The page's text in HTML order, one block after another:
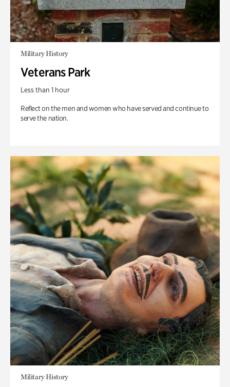
Military History
Veterans Park
Less than 1 hour
Reflect on the men and women who have served and continue to
serve the nation.
Military History